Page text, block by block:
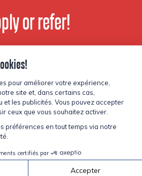
or refer!
available
positions
2026Privacy policySite by Kryzalid